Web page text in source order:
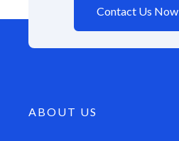
Contact Us Now
ABOUT US